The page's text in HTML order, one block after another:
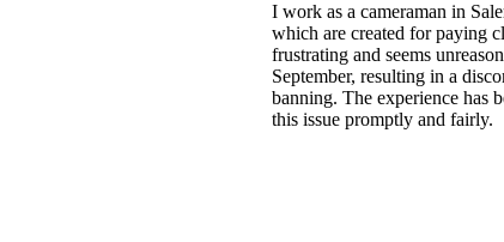
I work as a cameraman in
which are created for paying
frustrating and seems
September, resulting in a
banning. The experience has
this issue promptly and fairly.